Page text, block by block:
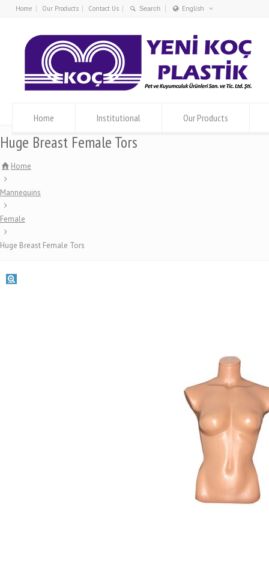
Home Our Products Contact Us English
English
Home Institutional Our Products
Huge Breast Female Tors
Home
Mannequins
Female
Huge Breast Female Tors